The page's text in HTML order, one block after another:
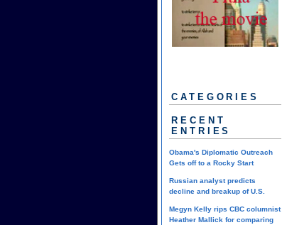
CATEGORIES
RECENT
ENTRIES
Obama's Diplomatic Outreach
Gets off to a Rocky Start
Russian analyst predicts
decline and breakup of U.S.
Megyn Kelly rips CBC columnist
Heather Mallick for comparing